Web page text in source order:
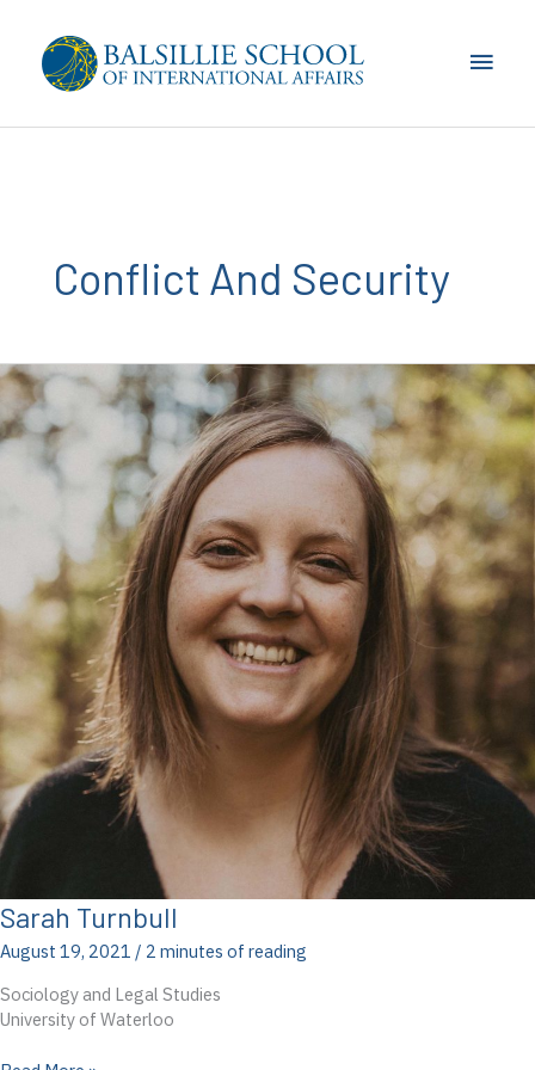
content
Main
Conflict And Security
Sarah Turnbull
August 19, 2021 / 2 minutes of reading
Sociology and Legal Studies
University of Waterloo